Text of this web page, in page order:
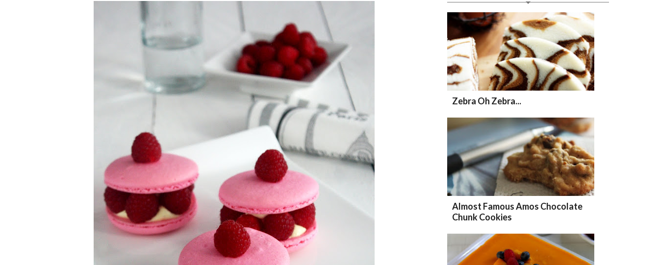
Zebra Oh Zebra...
Almost Famous Amos Chocolate
Chunk Cookies